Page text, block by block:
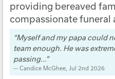
providing bereaved
compassionate funeral
Myself and my papa could
team enough. He was
passing...
Candice McGhee, Jul 2nd 2026